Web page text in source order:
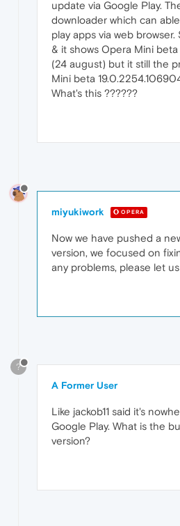
update via Google Play.
downloader which can
play apps via web browser.
& it shows Opera Mini
(24 august) but it still the
Mini beta
What's this ??????
miyukiwork OPERA
Now we have pushed a
version, we focused on
any problems, please let
?
A Former User
Like jackob11 said it's
Google Play. What is the
version?